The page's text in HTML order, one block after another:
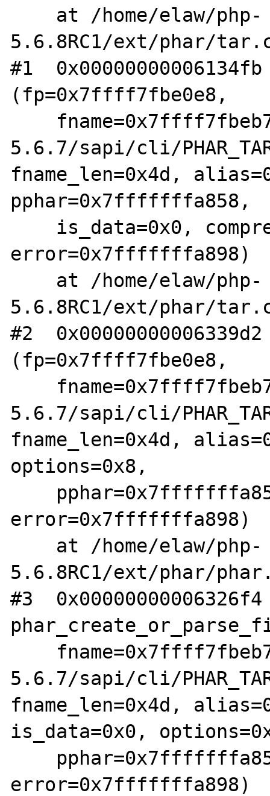
5.6.8RC1/ext/phar/
#1
(fp=0x7ffff7fbe0e8,
5.6.7/sapi/cli/
fname_len=0x4d,
pphar=0x7fffffffa858,
error=0x7fffffffa898)
5.6.8RC1/ext/phar/
#2
(fp=0x7ffff7fbe0e8,
5.6.7/sapi/cli/
fname_len=0x4d,
options=0x8,
error=0x7fffffffa898)
5.6.8RC1/ext/phar/
#3
5.6.7/sapi/cli/
fname_len=0x4d,
is_data=0x0,
error=0x7fffffffa898)